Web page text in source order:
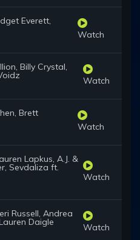
Everett,
Watch
Billy Crystal,
Watch
Brett
Watch
Lapkus, A.J. &
Sevdaliza ft.
Watch
Russell, Andrea
Daigle Watch